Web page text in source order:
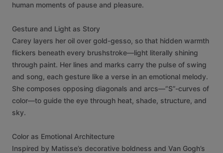
human moments of pause and pleasure.
Gesture and Light as Story
Carey layers her oil over gold-gesso, so that hidden warmth
flickers beneath every brushstroke—light literally shining
through paint. Her lines and marks carry the pulse of swing
and song, each gesture like a verse in an emotional melody.
She composes opposing diagonals and arcs—“S”-curves of
color—to guide the eye through heat, shade, structure, and
sky.
Color as Emotional Architecture
Inspired by Matisse’s decorative boldness and Van Gogh’s